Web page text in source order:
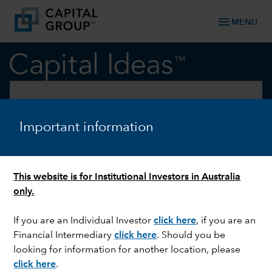
Important information
This website is for Institutional Investors in Australia
only.
If you are an Individual Investorclick here, if you are an
Financial Intermediaryclick here. Should you be
looking for information for another location, please
click here.
menu MENU
CURRENCIES